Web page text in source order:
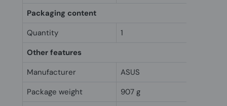
Packaging content
Quantity
1
Other features
Manufacturer
ASUS
Package weight
907 g